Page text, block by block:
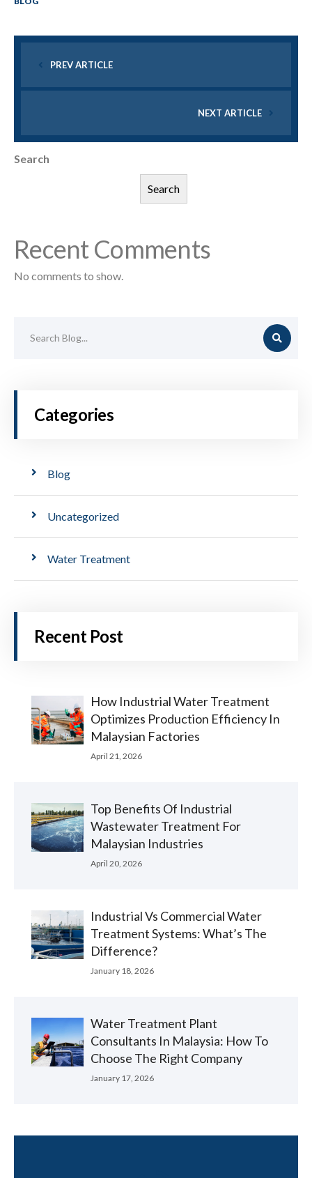
PREV ARTICLE
NEXT ARTICLE
Search
Search
Recent Comments
No comments to show.
Categories
Blog
Uncategorized
Water Treatment
Recent Post
How Industrial Water Treatment
Optimizes Production Efficiency In
Malaysian Factories
April 21, 2026
Top Benefits Of Industrial
Wastewater Treatment For
Malaysian Industries
April 20, 2026
Industrial Vs Commercial Water
Treatment Systems: What’s The
Difference?
January 18, 2026
Water Treatment Plant
Consultants In Malaysia: How To
Choose The Right Company
January 17, 2026